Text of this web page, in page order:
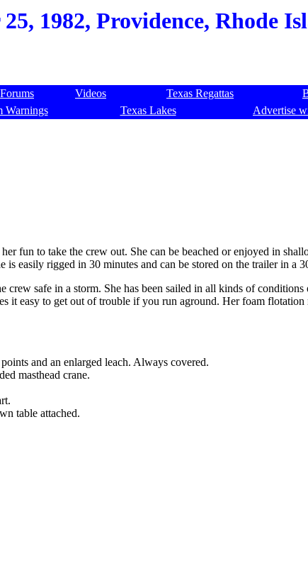
1982, Providence, Rhode
Forums Videos Texas Regattas
Warnings Texas Lakes Advertise
fun to take the crew out. She can be beached or enjoyed in
easily rigged in 30 minutes and can be stored on the trailer in a
safe in a storm. She has been sailed in all kinds of conditions
it easy to get out of trouble if you run aground. Her foam flotation
and an enlarged leach. Always covered.
masthead crane.
table attached.